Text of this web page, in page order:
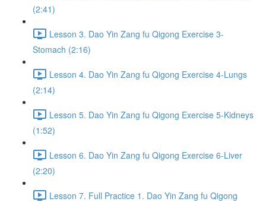
(2:41)
Lesson 3. Dao Yin Zang fu Qigong Exercise 3-
Stomach (2:16)
Lesson 4. Dao Yin Zang fu Qigong Exercise 4-Lungs
(2:14)
Lesson 5. Dao Yin Zang fu Qigong Exercise 5-Kidneys
(1:52)
Lesson 6. Dao Yin Zang fu Qigong Exercise 6-Liver
(2:20)
Lesson 7. Full Practice 1. Dao Yin Zang fu Qigong